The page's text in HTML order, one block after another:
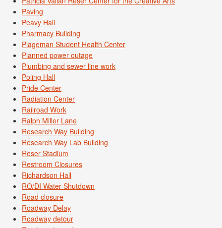
Paving
Peavy Hall
Pharmacy Building
Plageman Student Health Center
Planned power outage
Plumbing and sewer line work
Poling Hall
Pride Center
Radiation Center
Railroad Work
Ralph Miller Lane
Research Way Building
Research Way Lab Building
Reser Stadium
Restroom Closures
Richardson Hall
RO/DI Water Shutdown
Road closure
Roadway Delay
Roadway detour